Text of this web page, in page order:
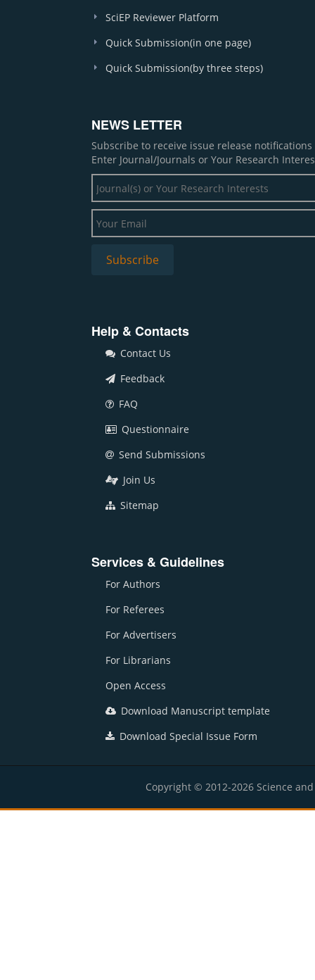
SciEP Reviewer Platform
Quick Submission(in one page)
Quick Submission(by three steps)
NEWS LETTER
Subscribe to receive issue release
Enter Journal/Journals or Your Research
Help & Contacts
Contact Us
Feedback
FAQ
Questionnaire
Send Submissions
Join Us
Sitemap
Services & Guidelines
For Authors
For Referees
For Advertisers
For Librarians
Open Access
Download Manuscript template
Download Special Issue Form
Copyright © 2012-2026 Science